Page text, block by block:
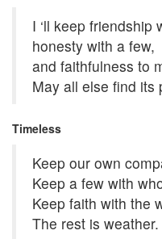
I ‘ll keep friendship
honesty with a few,
and faithfulness to
May all else find its
Timeless
Keep our own
Keep a few with
Keep faith with the
The rest is weather.